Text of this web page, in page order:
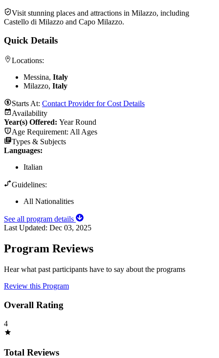
Visit stunning places and attractions in Milazzo, including
Castello di Milazzo and Capo Milazzo.
Quick Details
Locations:
Messina, Italy
Milazzo, Italy
Starts At: Contact Provider for Cost Details
Availability
Year(s) Offered: Year Round
Age Requirement: All Ages
Types & Subjects
Languages:
Italian
Guidelines:
All Nationalities
See all program details
Last Updated: Dec 03, 2025
Program Reviews
Hear what past participants have to say about the programs
Review this Program
Overall Rating
4
Total Reviews